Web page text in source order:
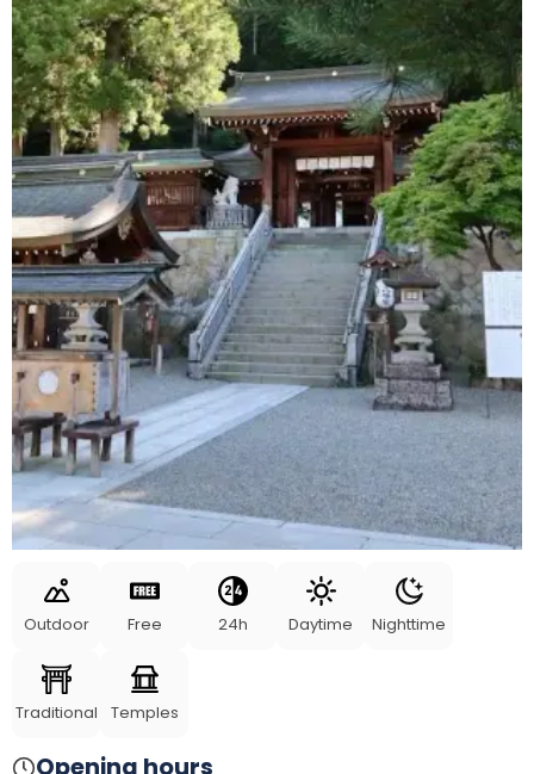
Outdoor Free 24h Daytime Nighttime
Traditional Temples
Opening hours